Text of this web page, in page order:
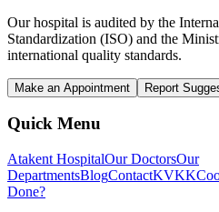
Our hospital is audited by the
Standardization (ISO) and the
international quality standards.
Make an Appointment Report
Quick Menu
Atakent HospitalOur DoctorsOur
DepartmentsBlogContactKVKK
Done?